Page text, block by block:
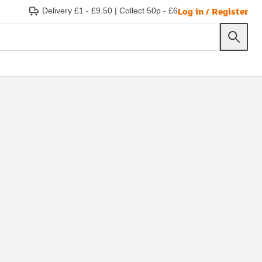
Delivery £1 - £9.50 | Collect 50p - £6Log in / Register